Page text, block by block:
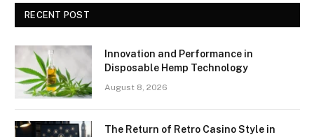
RECENT POST
Innovation and Performance in
Disposable Hemp Technology
August 8, 2026
The Return of Retro Casino Style in